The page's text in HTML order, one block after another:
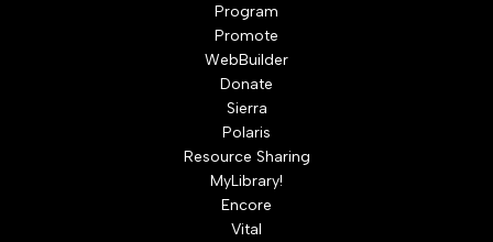
Program
Promote
WebBuilder
Donate
Sierra
Polaris
Resource Sharing
MyLibrary!
Encore
Vital